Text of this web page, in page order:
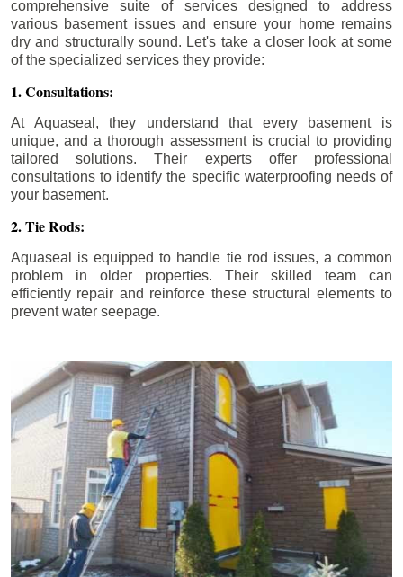
comprehensive suite of services designed to address
various basement issues and ensure your home remains
dry and structurally sound. Let's take a closer look at some
of the specialized services they provide:
1. Consultations:
At Aquaseal, they understand that every basement is
unique, and a thorough assessment is crucial to providing
tailored solutions. Their experts offer professional
consultations to identify the specific waterproofing needs of
your basement.
2. Tie Rods:
Aquaseal is equipped to handle tie rod issues, a common
problem in older properties. Their skilled team can
efficiently repair and reinforce these structural elements to
prevent water seepage.